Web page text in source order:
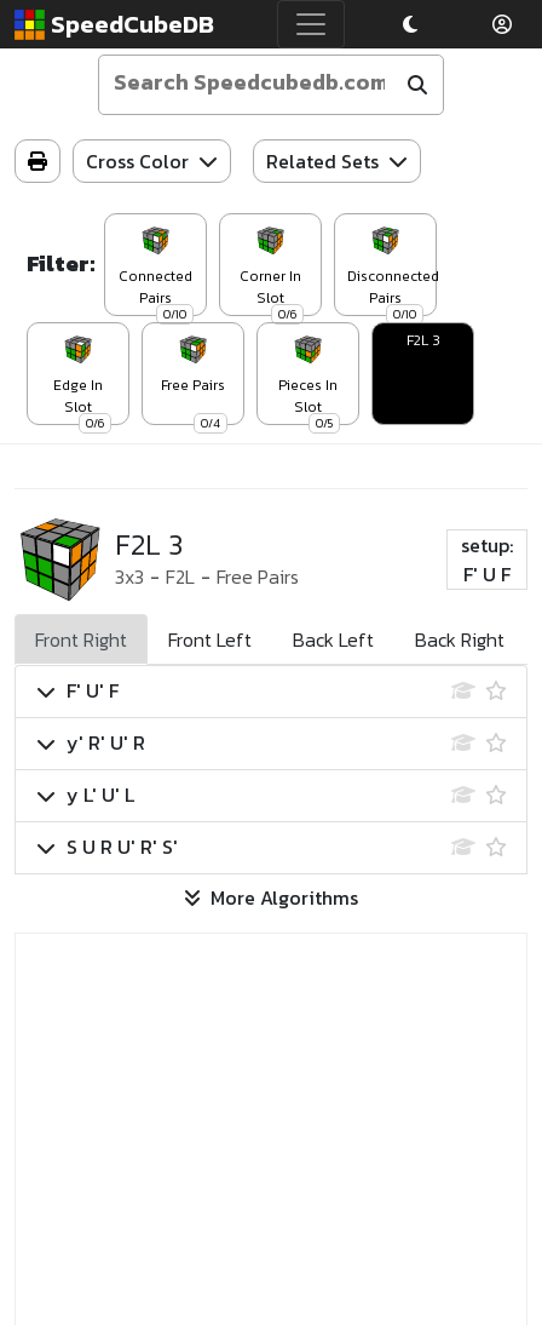
SpeedCubeDB
Cross Color Related Sets
Filter:
0/10
Connected
Pairs
0/6
Corner In
Slot
0/10
Disconnected
Pairs
0/6
Edge In
Slot
0/4
Free Pairs
0/5
Pieces In
Slot
F2L 3
F2L 3
3x3 - F2L - Free Pairs
setup:
F' U F
Front Right Front Left Back Left
Back Right
F' U' F
y' R' U' R
y L' U' L
S U R U' R' S'
More Algorithms